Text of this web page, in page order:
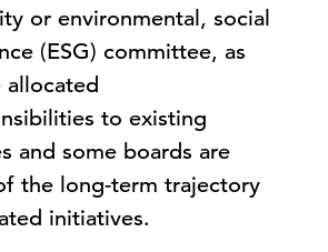
or environmental, social
(ESG) committee, as
allocated
to existing
and some boards are
the long-term trajectory
initiatives.